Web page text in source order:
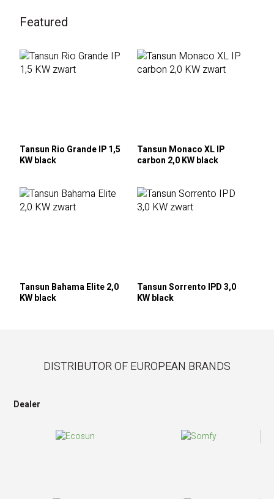
Featured
Tansun Rio Grande IP 1,5
KW black
Tansun Monaco XL IP
carbon 2,0 KW black
Tansun Bahama Elite 2,0
KW black
Tansun Sorrento IPD 3,0
KW black
DISTRIBUTOR OF EUROPEAN BRANDS
Dealer